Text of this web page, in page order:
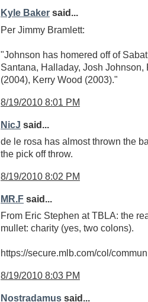
Kyle Baker said...
Per Jimmy Bramlett:
"Johnson has homered off of
Santana, Halladay, Josh Johnson,
(2004), Kerry Wood (2003)."
8/19/2010 8:01 PM
NicJ said...
de le rosa has almost thrown the
the pick off throw.
8/19/2010 8:02 PM
MR.F said...
From Eric Stephen at TBLA: the
mullet: charity (yes, two colons).
https://secure.mlb.com/col/
8/19/2010 8:03 PM
Nostradamus said...